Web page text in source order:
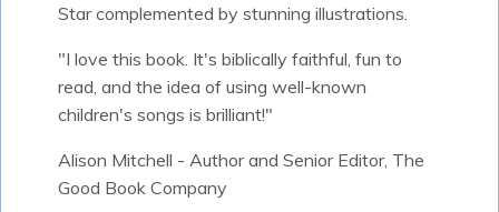
Star complemented by stunning illustrations.
"I love this book. It's biblically faithful, fun to
read, and the idea of using well-known
children's songs is brilliant!"
Alison Mitchell - Author and Senior Editor, The
Good Book Company